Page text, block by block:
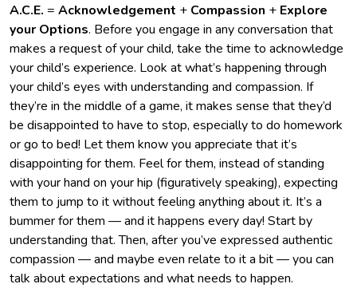
A.C.E. = Acknowledgement + Compassion + Explore
your Options. Before you engage in any conversation that
makes a request of your child, take the time to acknowledge
your child’s experience. Look at what’s happening through
your child’s eyes with understanding and compassion. If
they’re in the middle of a game, it makes sense that they’d
be disappointed to have to stop, especially to do homework
or go to bed! Let them know you appreciate that it’s
disappointing for them. Feel for them, instead of standing
with your hand on your hip (figuratively speaking), expecting
them to jump to it without feeling anything about it. It’s a
bummer for them — and it happens every day! Start by
understanding that. Then, after you’ve expressed authentic
compassion — and maybe even relate to it a bit — you can
talk about expectations and what needs to happen.